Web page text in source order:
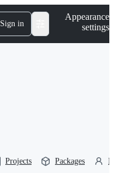
Sign in
Appearance
settings
Projects Packages